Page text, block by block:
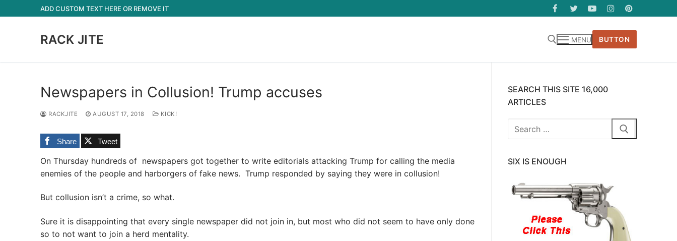
to
ADD CUSTOM TEXT HERE OR REMOVE IT
RACK JITE MENU BUTTON
Newspapers in Collusion! Trump accuses
RACKJITE AUGUST 17, 2018 KICK!
Share Tweet
On Thursday hundreds of newspapers got together to write editorials attacking Trump for calling the media
enemies of the people and harborgers of fake news. Trump responded by saying they were in collusion!
But collusion isn’t a crime, so what.
Sure it is disappointing that every single newspaper did not join in, but most who did not seem to have only done
so to not want to join a herd mentality.
SEARCH THIS SITE 16,000
ARTICLES
Search
SIX IS ENOUGH